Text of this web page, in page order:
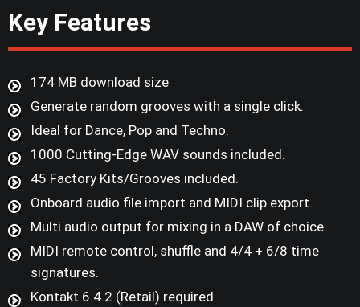
Key Features
174 MB download size
Generate random grooves with a single click.
Ideal for Dance, Pop and Techno.
1000 Cutting-Edge WAV sounds included.
45 Factory Kits/Grooves included.
Onboard audio file import and MIDI clip export.
Multi audio output for mixing in a DAW of choice.
MIDI remote control, shuffle and 4/4 + 6/8 time
signatures.
Kontakt 6.4.2 (Retail) required.